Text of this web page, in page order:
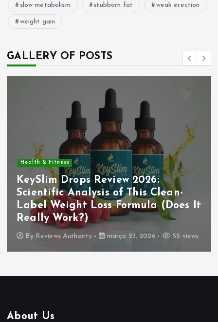
slow metabolism stubborn fat weak erection
weight gain
GALLERY OF POSTS
Health & Fitness
KeySlim Drops Review 2026:
Scientific Analysis of This Clean-
Label Weight Loss Formula (Does It
Really Work?)
By Reviews Authority março 23, 2026 55 views
About Us